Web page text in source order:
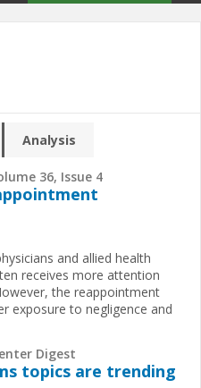
Analysis
36, Issue 4
and allied health
receives more attention
the reappointment
exposure to negligence and
Digest
topics are trending